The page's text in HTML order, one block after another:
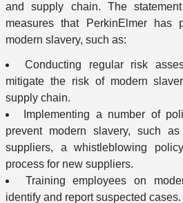
and supply chain. The
measures that PerkinElmer
modern slavery, such as:
Conducting regular risk
mitigate the risk of modern
supply chain.
Implementing a number of
prevent modern slavery, such
suppliers, a whistleblowing
process for new suppliers.
Training employees on
identify and report suspected cases.